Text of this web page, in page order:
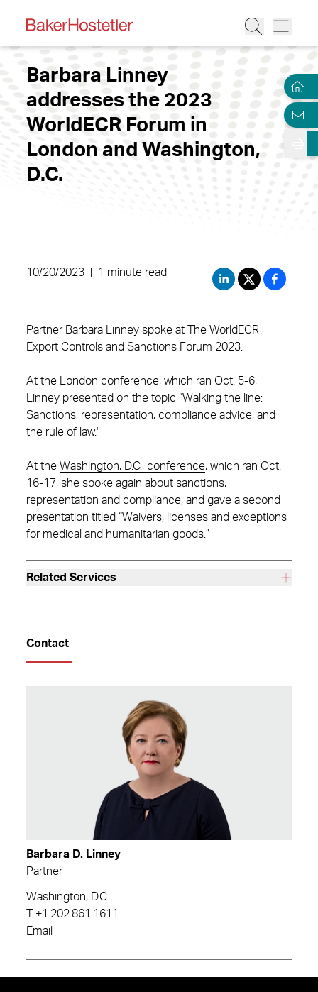
Barbara Linney
addresses the 2023
WorldECR Forum in
London and Washington,
D.C.
10/20/2023 1 minute read
Partner Barbara Linney spoke at The WorldECR
Export Controls and Sanctions Forum 2023.
At the London conference, which ran Oct. 5-6,
Linney presented on the topic “Walking the line:
Sanctions, representation, compliance advice, and
the rule of law."
At the Washington, D.C., conference, which ran Oct.
16-17, she spoke again about sanctions,
representation and compliance, and gave a second
presentation titled “Waivers, licenses and exceptions
for medical and humanitarian goods.”
Related Services
Contact
Barbara D. Linney
Partner
Washington, D.C.
+1.202.861.1611
Email